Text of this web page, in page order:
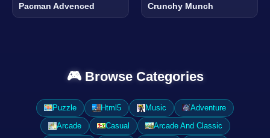
Pacman Advenced Crunchy Munch
🎮 Browse Categories
Puzzle Html5 Music
Adventure
Arcade
Casual
Arcade And Classic